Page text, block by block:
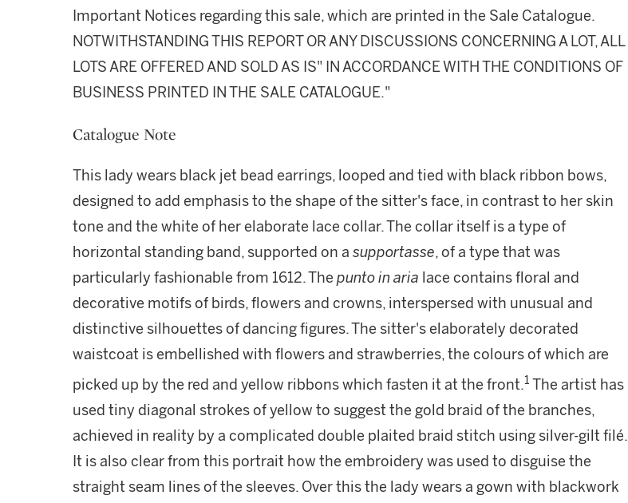
Important Notices regarding this sale, which are printed in the Sale Catalogue.
NOTWITHSTANDING THIS REPORT OR ANY DISCUSSIONS CONCERNING A LOT, ALL
LOTS ARE OFFERED AND SOLD AS IS" IN ACCORDANCE WITH THE CONDITIONS OF
BUSINESS PRINTED IN THE SALE CATALOGUE."
Catalogue Note
This lady wears black jet bead earrings, looped and tied with black ribbon bows,
designed to add emphasis to the shape of the sitter's face, in contrast to her skin
tone and the white of her elaborate lace collar. The collar itself is a type of
horizontal standing band, supported on a supportasse, of a type that was
particularly fashionable from 1612. The punto in aria lace contains floral and
decorative motifs of birds, flowers and crowns, interspersed with unusual and
distinctive silhouettes of dancing figures. The sitter's elaborately decorated
waistcoat is embellished with flowers and strawberries, the colours of which are
picked up by the red and yellow ribbons which fasten it at the front.1 The artist has
used tiny diagonal strokes of yellow to suggest the gold braid of the branches,
achieved in reality by a complicated double plaited braid stitch using silver-gilt filé.
It is also clear from this portrait how the embroidery was used to disguise the
straight seam lines of the sleeves. Over this the lady wears a gown with blackwork